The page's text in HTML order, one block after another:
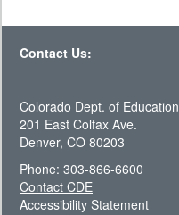
Contact Us:
Colorado Dept. of Education
201 East Colfax Ave.
Denver, CO 80203
Phone: 303-866-6600
Contact CDE
Accessibility Statement